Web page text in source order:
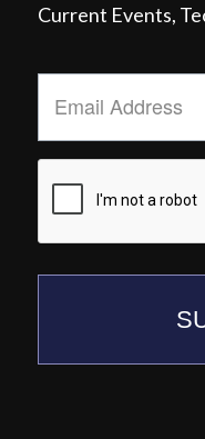
Current Events,
Address